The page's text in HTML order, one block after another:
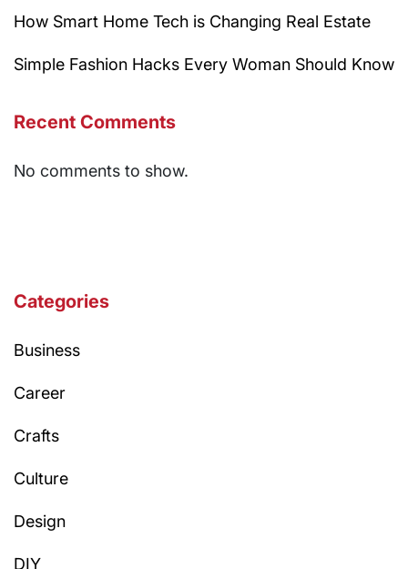
How Smart Home Tech is Changing Real Estate
Simple Fashion Hacks Every Woman Should Know
Recent Comments
No comments to show.
Categories
Business
Career
Crafts
Culture
Design
DIY